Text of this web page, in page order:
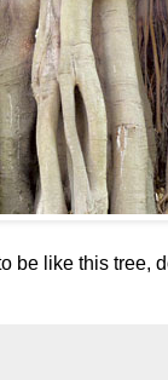
be like this tree,